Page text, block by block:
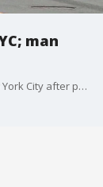
man
An investigation is underway Sunday night in New York City after police shot a man accused of stabbing multiple children. Police say it all started with a call from an 11-year-old girl.